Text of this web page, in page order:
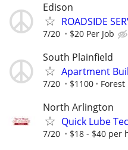
Edison
ROADSIDE
7/20 $20 Per Job
South Plainfield
Apartment
7/20 $1100 Forest
North Arlington
Quick Lube
7/20 $18 - $40 per